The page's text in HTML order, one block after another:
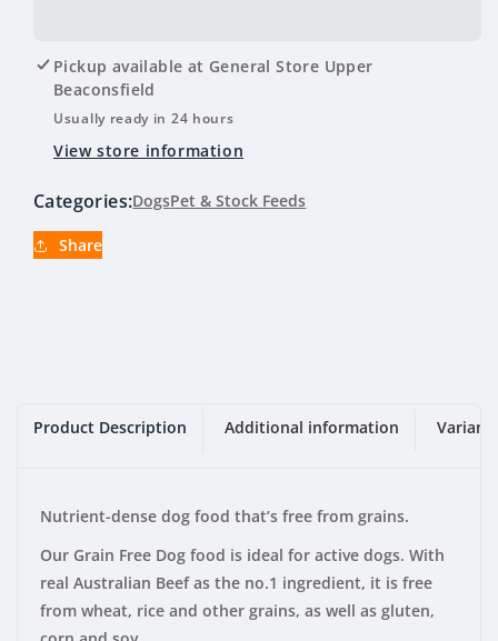
&amp;
Paddock
Grain
Beef
&amp;
Paddock
Grain
Free
Beef
Pickup available at General Store Upper
Beaconsfield
Usually ready in 24 hours
View store information
Categories:DogsPet & Stock Feeds
Share
Product Description Additional information
Nutrient-dense dog food that’s free from grains.
Our Grain Free Dog food is ideal for active dogs. With
real Australian Beef as the no.1 ingredient, it is free
from wheat, rice and other grains, as well as gluten,